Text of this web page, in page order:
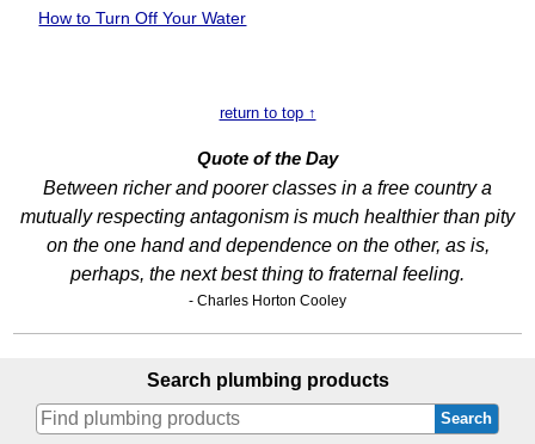
How to Turn Off Your Water
return to top ↑
Quote of the Day
Between richer and poorer classes in a free country a
mutually respecting antagonism is much healthier than pity
on the one hand and dependence on the other, as is,
perhaps, the next best thing to fraternal feeling.
- Charles Horton Cooley
Search plumbing products
Search